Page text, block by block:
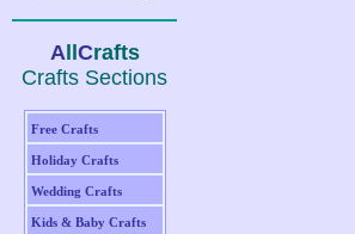
All Crafts
Crafts Sections
Free Crafts
Holiday Crafts
Wedding Crafts
Kids & Baby Crafts